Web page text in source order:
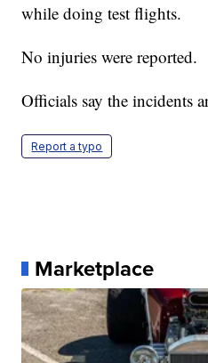
while doing test flights.
No injuries were reported.
Officials say the incidents
Report a typo
Marketplace